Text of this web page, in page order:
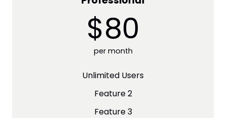
$80
per month
Unlimited Users
Feature 2
Feature 3